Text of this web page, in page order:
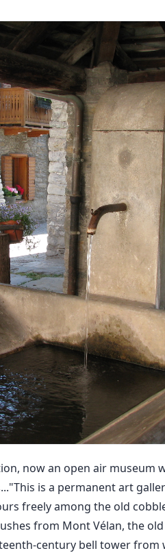
now an open air museum
is a permanent art
freely among the old
from Mont Vélan, the
century bell tower from